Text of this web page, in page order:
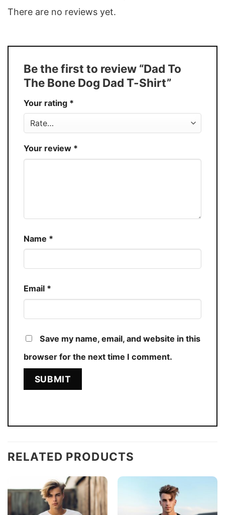
Size S – 5XL
Production USA
There are no reviews yet.
Be the first to review “Dad To
The Bone Dog Dad T-Shirt”
Your rating *
Your review *
Name *
Email *
Save my name, email, and website in this
browser for the next time I comment.
RELATED PRODUCTS